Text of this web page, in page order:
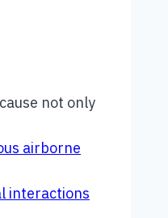
not only
airborne
interactions